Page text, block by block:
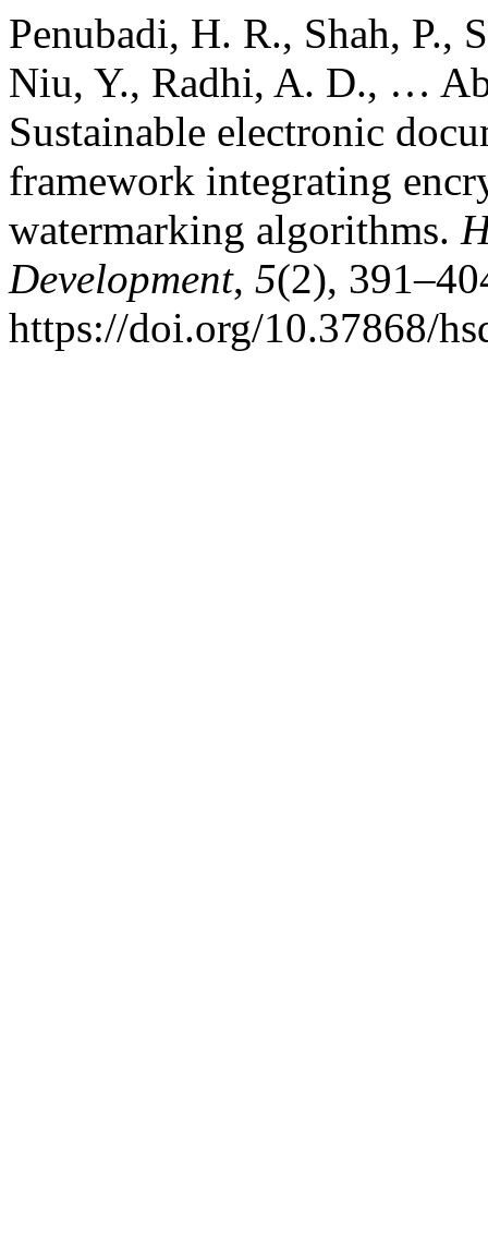
Penubadi, H. R., Shah, P.,
Niu, Y., Radhi, A. D., …
Sustainable electronic
framework integrating
watermarking algorithms.
Development, 5(2),
https://doi.org/10.37868/